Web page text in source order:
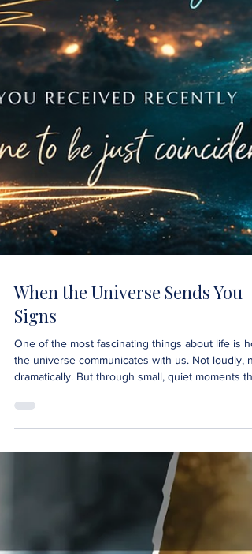
When the Universe Sends You
One of the most fascinating things about life is
the universe communicates with us. Not loudly,
dramatically. But through small, quiet moments
when you notice them, feel almost impossible to
ignore. The truth is, the universe is always
communicating. The question is not whether